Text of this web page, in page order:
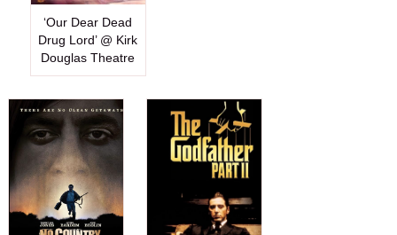
‘Our Dear Dead
Drug Lord’ @ Kirk
Douglas Theatre